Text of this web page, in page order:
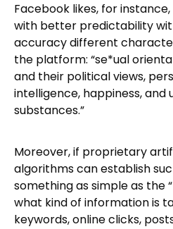
Facebook likes, for
with better predictability
accuracy different
the platform: “se*ual
and their political views,
intelligence, happiness, and
substances.”
Moreover, if proprietary
algorithms can establish
something as simple as the
what kind of information is
keywords, online clicks,